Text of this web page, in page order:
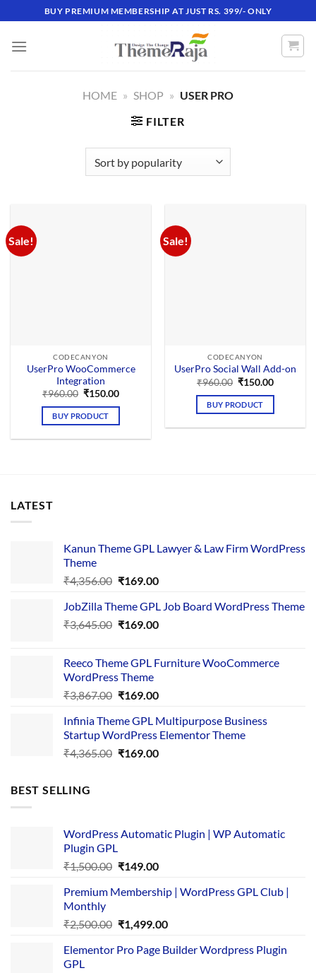
to
content
BUY PREMIUM MEMBERSHIP AT JUST RS. 399/- ONLY
HOME » SHOP » USER PRO
FILTER
Sale!
CODECANYON
UserPro WooCommerce
Integration
₹960.00 Original
was:
₹960.00.
₹150.00Current
BUY PRODUCT
Sale!
CODECANYON
UserPro Social Wall Add-on
₹960.00 Original
was:
₹960.00.
₹150.00Current
BUY PRODUCT
LATEST
Kanun Theme GPL Lawyer & Law Firm WordPress
Theme
₹4,356.00 Original
was:
₹4,356.00.
₹169.00Current
is:
₹169.00.
JobZilla Theme GPL Job Board WordPress Theme
₹3,645.00 Original
₹3,645.00.
₹169.00Current
₹169.00.
Reeco Theme GPL Furniture WooCommerce
WordPress Theme
₹3,867.00 Original
was:
₹3,867.00.
₹169.00Current
is:
₹169.00.
Infinia Theme GPL Multipurpose Business
Startup WordPress Elementor Theme
₹4,365.00 Original
₹169.00Current
BEST SELLING
WordPress Automatic Plugin | WP Automatic
Plugin GPL
₹1,500.00 Original
was:
₹149.00Current
is:
Premium Membership | WordPress GPL Club |
Monthly
₹2,500.00 Original
was:
₹1,499.00Current
is:
Elementor Pro Page Builder Wordpress Plugin
GPL